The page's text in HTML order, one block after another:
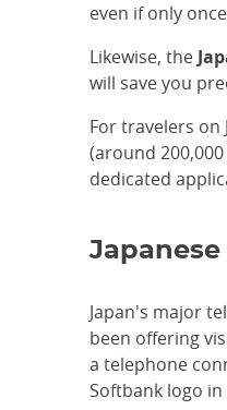
even if only
Likewise, the
will save you
For travelers on
(around
dedicated
Japan's major
been offering
a telephone
Softbank logo